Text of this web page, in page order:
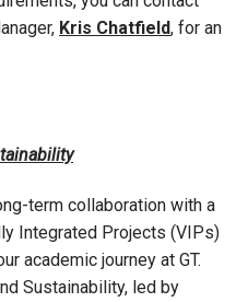
Kris Chatfield, for an
term collaboration with a
Integrated Projects (VIPs)
academic journey at GT.
Sustainability, led by